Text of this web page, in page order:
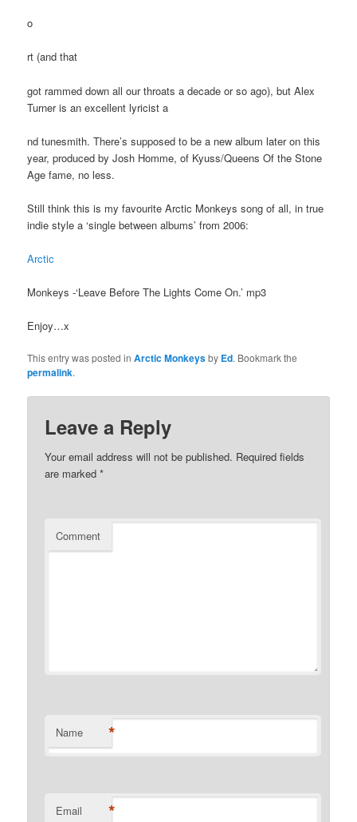
o
rt (and that
got rammed down all our throats a decade or so ago), but Alex
Turner is an excellent lyricist a
nd tunesmith. There’s supposed to be a new album later on this
year, produced by Josh Homme, of Kyuss/Queens Of the Stone
Age fame, no less.
Still think this is my favourite Arctic Monkeys song of all, in true
indie style a ‘single between albums’ from 2006:
Arctic
Monkeys -‘Leave Before The Lights Come On.’ mp3
Enjoy…x
This entry was posted inArctic Monkeysby Ed. Bookmark the
permalink.
Leave a Reply
Your email address will not be published. Required fields
are marked*
Comment
Name *
Email *